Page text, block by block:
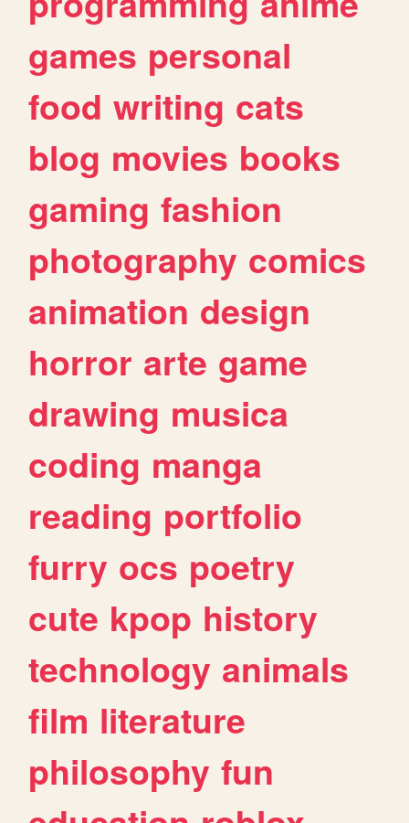
games personal
food writing cats
blog movies books
gaming fashion
photography comics
animation design
horror arte game
drawing musica
coding manga
reading portfolio
furry ocs poetry
cute kpop history
technology animals
film literature
philosophy fun